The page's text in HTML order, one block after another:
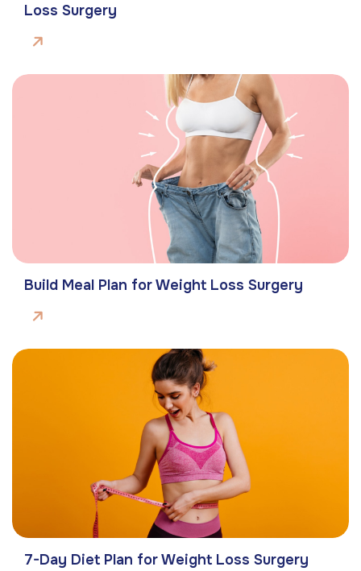
Loss Surgery
Build Meal Plan for Weight Loss Surgery
7-Day Diet Plan for Weight Loss Surgery